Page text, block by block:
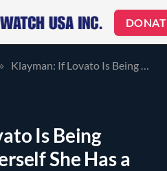
Klayman: If Lovato Is Being Authentic to Herself She Has a Real Problem!
Is Being
She Has a